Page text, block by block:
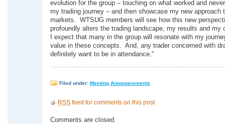
evolution for the group – touching on what worked and
my trading journey – and then showcase my new approach
markets. WTSUG members will see how this new
profoundly alters the trading landscape, my results and my
I expect that many in the group will resonate with my
value in these concepts. And, any trader concerned with
definitely want to be in attendance.”
Filed under: Meeting Announcements
RSS feed for comments on this post
Comments are closed.